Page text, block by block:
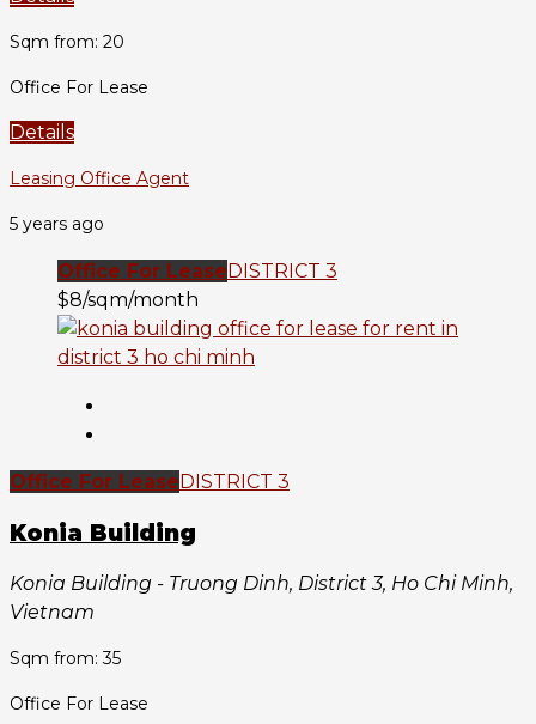
Sqm from: 20
Office For Lease
Details
Leasing Office Agent
5 years ago
Office For LeaseDISTRICT 3
$8/sqm/month
Office For LeaseDISTRICT 3
Konia Building
Konia Building - Truong Dinh, District 3, Ho Chi Minh,
Vietnam
Sqm from: 35
Office For Lease